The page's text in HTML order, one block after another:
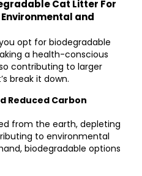
Cat Litter For
and
opt for biodegradable
a health-conscious
contributing to larger
break it down.
Reduced Carbon
from the earth, depleting
to environmental
biodegradable options